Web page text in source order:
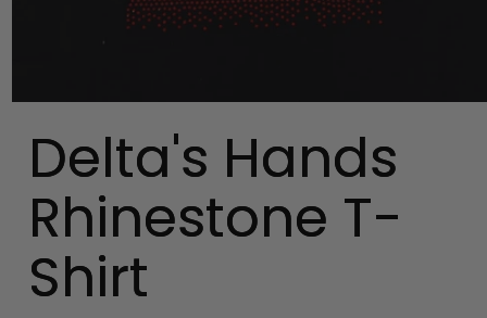
Delta's Hands
Rhinestone T-
Shirt